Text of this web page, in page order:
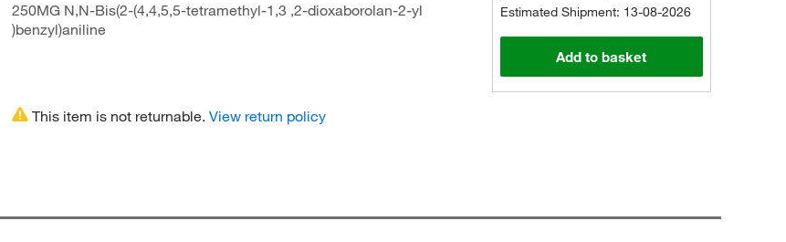
250MG N,N-Bis(2-(4,4,5,5-tetramethyl-1,3 ,2-dioxaborolan-2-yl
)benzyl)aniline
Estimated Shipment: 13-08-2026
Add to basket
This item is not returnable. View return policy